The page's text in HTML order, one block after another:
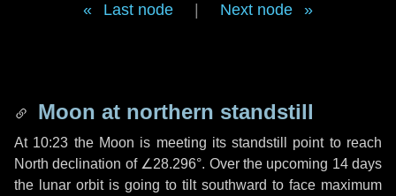
Last node Next node
Moon at northern standstill
At 10:23 the Moon is meeting its standstill point to reach
North declination of ∠28.296°. Over the upcoming 14 days
the lunar orbit is going to tilt southward to face maximum